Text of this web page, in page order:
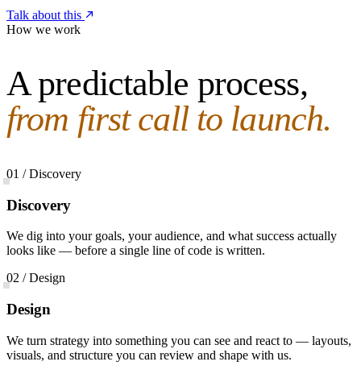
Talk about this
How we work
A predictable process,
from first call to launch.
01 / Discovery
Discovery
We dig into your goals, your audience, and what success actually
looks like — before a single line of code is written.
02 / Design
Design
We turn strategy into something you can see and react to — layouts,
visuals, and structure you can review and shape with us.